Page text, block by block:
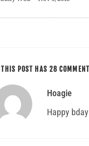
THIS POST HAS 28
Hoagie
Happy